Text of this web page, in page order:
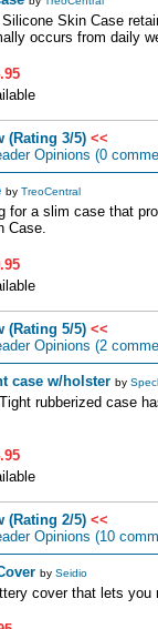
Skin Case
occurs from daily
(Rating 3/5) <<
Opinions (0
by TreoCentral
for a slim case that
Case.
(Rating 5/5) <<
Opinions (2
case w/holster by
rubberized case
(Rating 2/5) <<
Opinions (10
by Seidio
cover that lets